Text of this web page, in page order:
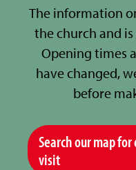
The information
the church and
Opening times
have changed,
before
Search our map
visit